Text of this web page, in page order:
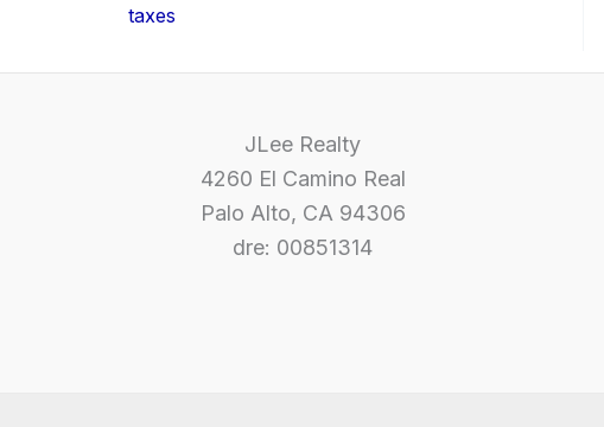
taxes
JLee Realty
4260 El Camino Real
Palo Alto, CA 94306
dre: 00851314